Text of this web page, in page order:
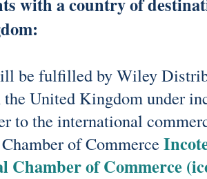
be fulfilled by Wiley
the United Kingdom under
to the international
of Commerce
Chamber of Commerce